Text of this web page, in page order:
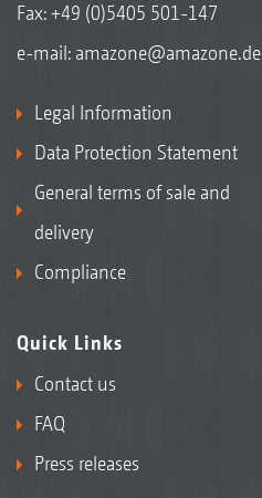
Fax: +49 (0)5405 501-147
e-mail: amazone@amazone.de
Legal Information
Data Protection Statement
General terms of sale and
delivery
Compliance
Quick Links
Contact us
FAQ
Press releases